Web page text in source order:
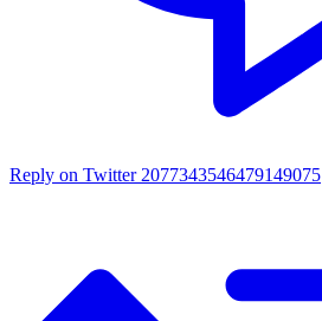
Reply on Twitter 2077343546479149075